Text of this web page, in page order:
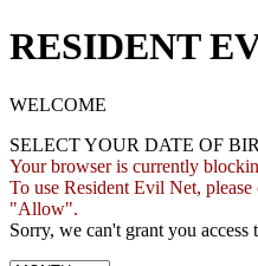
RESIDENT
WELCOME
SELECT YOUR DATE OF
Your browser is currently
To use Resident Evil Net,
"Allow".
Sorry, we can't grant you access